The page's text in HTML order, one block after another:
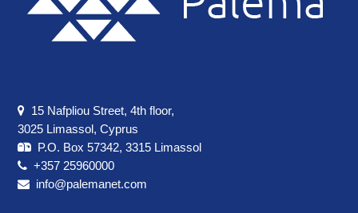
15 Nafpliou Street, 4th floor,
3025 Limassol, Cyprus
P.O. Box 57342, 3315 Limassol
+357 25960000
info@palemanet.com